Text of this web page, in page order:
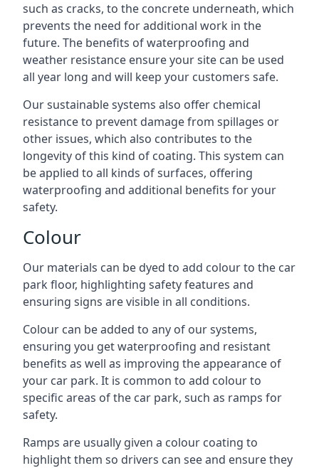
such as cracks, to the concrete underneath, which
prevents the need for additional work in the
future. The benefits of waterproofing and
weather resistance ensure your site can be used
all year long and will keep your customers safe.
Our sustainable systems also offer chemical
resistance to prevent damage from spillages or
other issues, which also contributes to the
longevity of this kind of coating. This system can
be applied to all kinds of surfaces, offering
waterproofing and additional benefits for your
safety.
Colour
Our materials can be dyed to add colour to the car
park floor, highlighting safety features and
ensuring signs are visible in all conditions.
Colour can be added to any of our systems,
ensuring you get waterproofing and resistant
benefits as well as improving the appearance of
your car park. It is common to add colour to
specific areas of the car park, such as ramps for
safety.
Ramps are usually given a colour coating to
highlight them so drivers can see and ensure they